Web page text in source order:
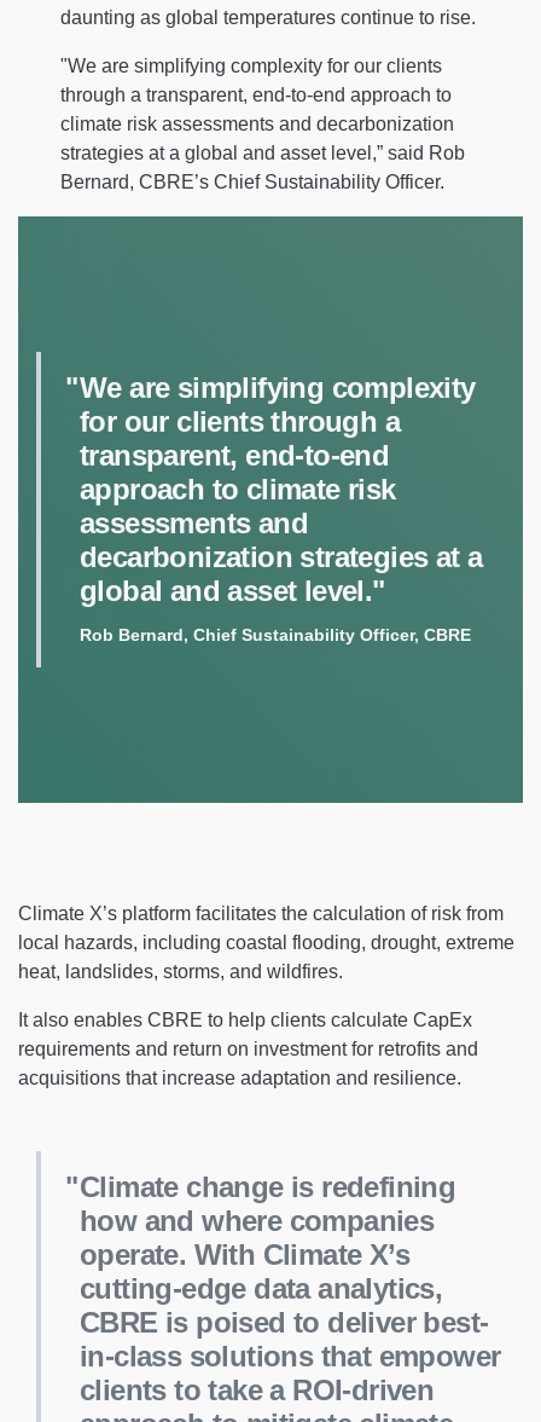
daunting as global temperatures continue to rise.
"We are simplifying complexity for our clients
through a transparent, end-to-end approach to
climate risk assessments and decarbonization
strategies at a global and asset level,” said Rob
Bernard, CBRE’s Chief Sustainability Officer.
We are simplifying complexity
for our clients through a
transparent, end-to-end
approach to climate risk
assessments and
decarbonization strategies at a
global and asset level."
Rob Bernard, Chief Sustainability Officer, CBRE
Climate X’s platform facilitates the calculation of risk from
local hazards, including coastal flooding, drought, extreme
heat, landslides, storms, and wildfires.
It also enables CBRE to help clients calculate CapEx
requirements and return on investment for retrofits and
acquisitions that increase adaptation and resilience.
Climate change is redefining
how and where companies
operate. With Climate X’s
cutting-edge data analytics,
CBRE is poised to deliver best-
in-class solutions that empower
clients to take a ROI-driven